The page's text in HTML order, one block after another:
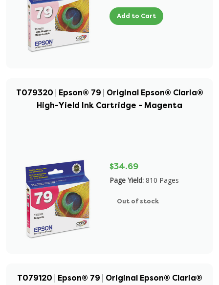
Add to Cart
T079320 | Epson® 79 | Original Epson® Claria®
High-Yield Ink Cartridge - Magenta
$34.69
Page Yield: 810 Pages
Out of stock
T079120 | Epson® 79 | Original Epson® Claria®